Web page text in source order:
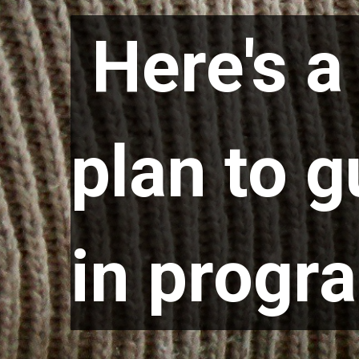
Here's
plan to
in
Here's
plan to
in